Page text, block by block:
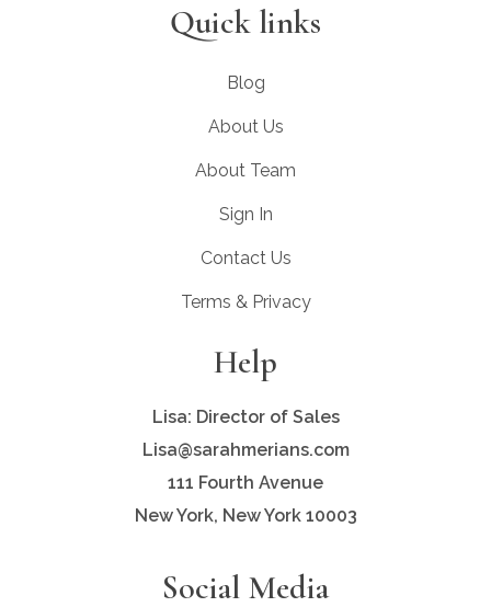
Quick links
Blog
About Us
About Team
Sign In
Contact Us
Terms & Privacy
Help
Lisa: Director of Sales
Lisa@sarahmerians.com
111 Fourth Avenue
New York, New York 10003
Social Media